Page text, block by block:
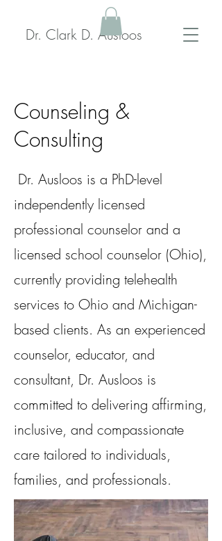
Dr. Clark D. Ausloos
Counseling &
Consulting
Dr. Ausloos is a PhD-level
independently licensed
professional counselor and a
licensed school counselor (Ohio),
currently providing telehealth
services to Ohio and Michigan-
based clients. As an experienced
counselor, educator, and
consultant, Dr. Ausloos is
committed to delivering affirming,
inclusive, and compassionate
care tailored to individuals,
families, and professionals.